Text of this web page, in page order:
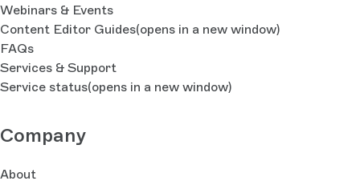
Webinars & Events
Content Editor Guides(opens in a new window)
FAQs
Services & Support
Service status(opens in a new window)
Company
About